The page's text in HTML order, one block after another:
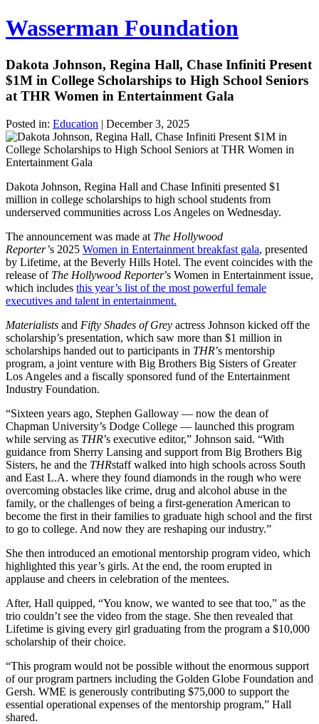
Wasserman Foundation
Dakota Johnson, Regina Hall, Chase Infiniti Present
$1M in College Scholarships to High School Seniors
at THR Women in Entertainment Gala
Posted in: Education | December 3, 2025
Dakota Johnson, Regina Hall and Chase Infiniti presented $1
million in college scholarships to high school students from
underserved communities across Los Angeles on Wednesday.
The announcement was made at The Hollywood
Reporter’s 2025 Women in Entertainment breakfast gala, presented
by Lifetime, at the Beverly Hills Hotel. The event coincides with the
release of The Hollywood Reporter’s Women in Entertainment issue,
which includes this year’s list of the most powerful female
executives and talent in entertainment.
Materialists and Fifty Shades of Grey actress Johnson kicked off the
scholarship’s presentation, which saw more than $1 million in
scholarships handed out to participants in THR’s mentorship
program, a joint venture with Big Brothers Big Sisters of Greater
Los Angeles and a fiscally sponsored fund of the Entertainment
Industry Foundation.
“Sixteen years ago, Stephen Galloway — now the dean of
Chapman University’s Dodge College — launched this program
while serving as THR’s executive editor,” Johnson said. “With
guidance from Sherry Lansing and support from Big Brothers Big
Sisters, he and the THRstaff walked into high schools across South
and East L.A. where they found diamonds in the rough who were
overcoming obstacles like crime, drug and alcohol abuse in the
family, or the challenges of being a first-generation American to
become the first in their families to graduate high school and the first
to go to college. And now they are reshaping our industry.”
She then introduced an emotional mentorship program video, which
highlighted this year’s girls. At the end, the room erupted in
applause and cheers in celebration of the mentees.
After, Hall quipped, “You know, we wanted to see that too,” as the
trio couldn’t see the video from the stage. She then revealed that
Lifetime is giving every girl graduating from the program a $10,000
scholarship of their choice.
“This program would not be possible without the enormous support
of our program partners including the Golden Globe Foundation and
Gersh. WME is generously contributing $75,000 to support the
essential operational expenses of the mentorship program,” Hall
shared.